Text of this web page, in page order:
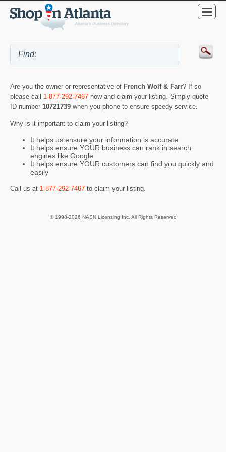
Are you the owner or representative of French Wolf & Farr? If so
please call 1-877-292-7467 now and claim your listing. Simply quote
ID number 10721739 when you phone to ensure speedy service.
Why is it important to claim your listing?
It helps us ensure your information is accurate
It helps ensure YOUR business can rank in search
engines like Google
It helps ensure YOUR customers can find you quickly and
easily
Call us at 1-877-292-7467 to claim your listing.
© 1998-2026 NASN Licensing Inc. All Rights Reserved